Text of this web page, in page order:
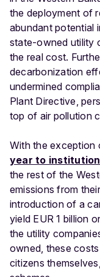
the deployment of
abundant potential
state-owned utility
the real cost.
decarbonization
undermined
Plant Directive,
top of air pollution
With the exception
year to
the rest of the
emissions from
introduction of a
yield EUR 1 billion
the utility
owned, these
citizens